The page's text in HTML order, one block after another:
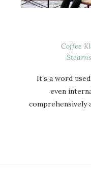
Coffee
Stearns
It’s a word
even
comprehensively